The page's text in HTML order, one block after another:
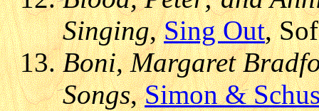
Singing,Sing Out,
Boni, Margaret
Songs,Simon &